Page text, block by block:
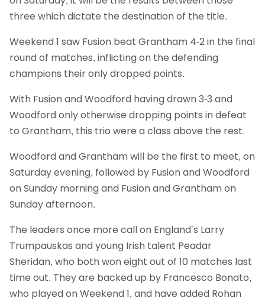
three which dictate the destination of the title.
Weekend 1 saw Fusion beat Grantham 4-2 in the final
round of matches, inflicting on the defending
champions their only dropped points.
With Fusion and Woodford having drawn 3-3 and
Woodford only otherwise dropping points in defeat
to Grantham, this trio were a class above the rest.
Woodford and Grantham will be the first to meet, on
Saturday evening, followed by Fusion and Woodford
on Sunday morning and Fusion and Grantham on
Sunday afternoon.
The leaders once more call on England’s Larry
Trumpauskas and young Irish talent Peadar
Sheridan, who both won eight out of 10 matches last
time out. They are backed up by Francesco Bonato,
who played on Weekend 1, and have added Rohan